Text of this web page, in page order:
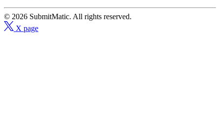
© 2026 SubmitMatic. All rights reserved.
X page